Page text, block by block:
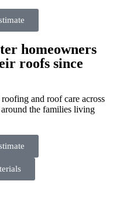
homeowners
roofs since
and roof care across
the families living